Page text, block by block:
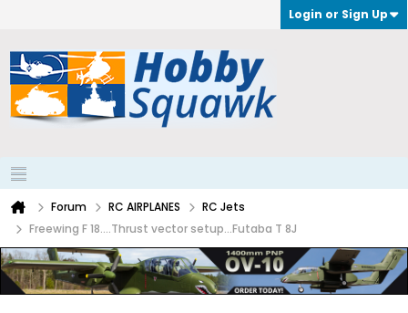
Login or Sign Up
Forum RC AIRPLANES
RC Jets
Freewing F 18....Thrust vector setup...Futaba T 8J